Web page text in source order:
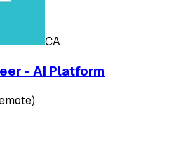
CA
- AI Platform